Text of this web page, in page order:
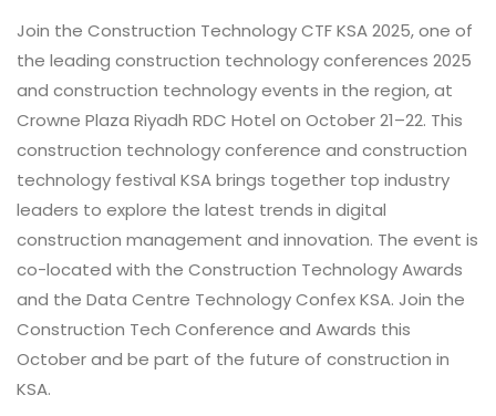
Join the Construction Technology CTF KSA 2025, one of
the leading construction technology conferences 2025
and construction technology events in the region, at
Crowne Plaza Riyadh RDC Hotel on October 21–22. This
construction technology conference and construction
technology festival KSA brings together top industry
leaders to explore the latest trends in digital
construction management and innovation. The event is
co-located with the Construction Technology Awards
and the Data Centre Technology Confex KSA. Join the
Construction Tech Conference and Awards this
October and be part of the future of construction in
KSA.